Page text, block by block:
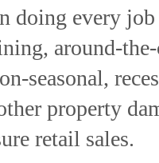
doing every
around-
seasonal,
property
retail sales.